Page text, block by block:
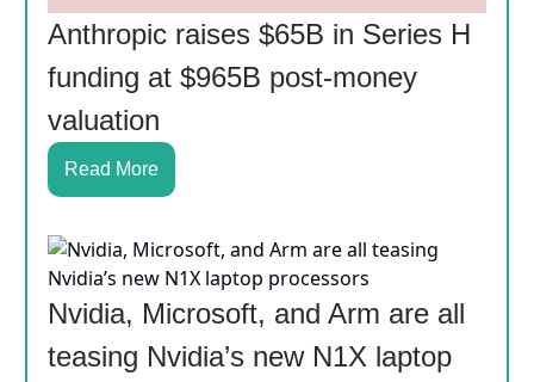
Anthropic raises $65B in Series H
funding at $965B post-money
valuation
Read More
Nvidia, Microsoft, and Arm are all
teasing Nvidia’s new N1X laptop